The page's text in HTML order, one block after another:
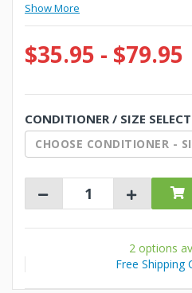
Show More
$35.95 - $79.95
CONDITIONER / SIZE
CHOOSE CONDITIONER -
2 options
Free Shipping